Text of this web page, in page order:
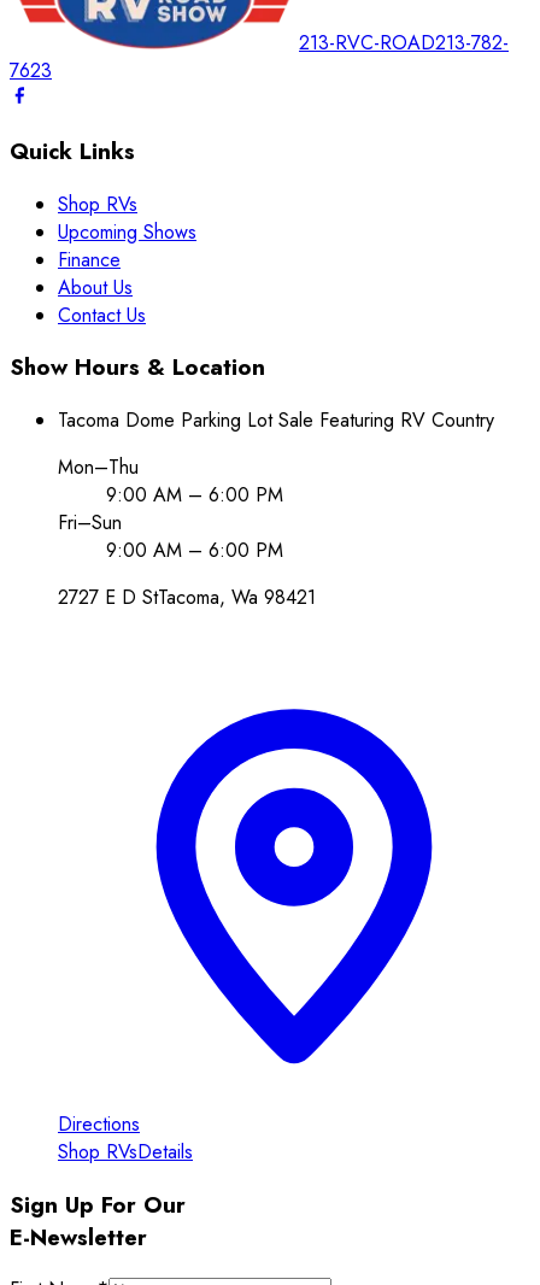
213-RVC-ROAD213-782-
7623
Quick Links
Shop RVs
Upcoming Shows
Finance
About Us
Contact Us
Show Hours & Location
Tacoma Dome Parking Lot Sale Featuring RV Country
Mon–Thu
9:00 AM – 6:00 PM
Fri–Sun
9:00 AM – 6:00 PM
2727 E D StTacoma, Wa 98421
Directions
Shop RVsDetails
Sign Up For Our
E-Newsletter